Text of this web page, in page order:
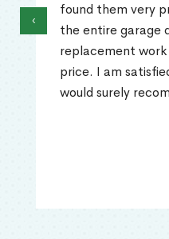
found them very
the entire garage
replacement
price. I am
would surely
‹